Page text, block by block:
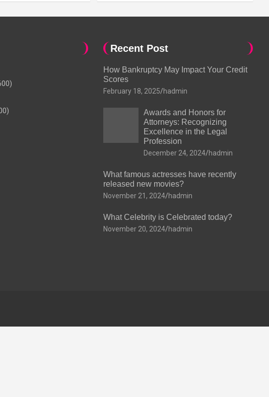
Recent Post
How Bankruptcy May Impact Your Credit
Scores
February 18, 2025 hadmin
Awards and Honors for
Attorneys: Recognizing
Excellence in the Legal
Profession
December 24, 2024 hadmin
What famous actresses have recently
released new movies?
November 21, 2024 hadmin
What Celebrity is Celebrated today?
November 20, 2024 hadmin